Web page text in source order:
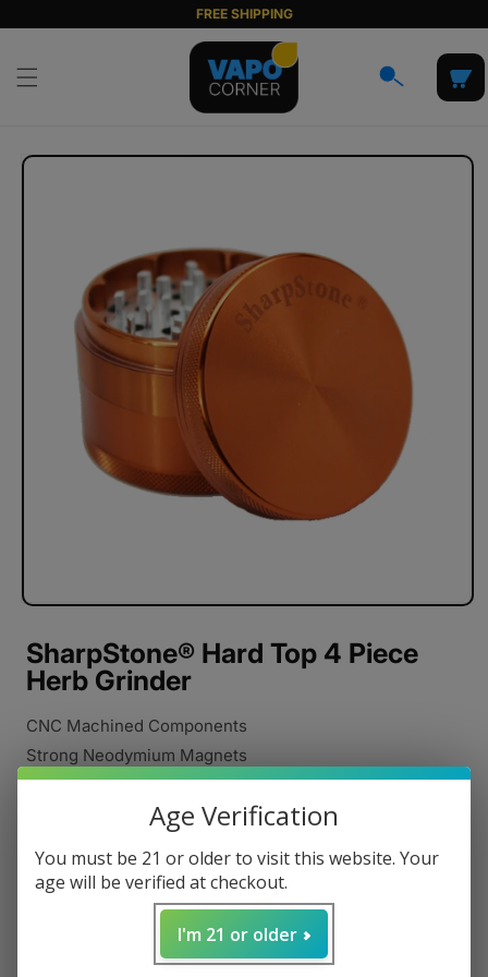
content
FREE SHIPPING
Cart
Skip to
SharpStone® Hard Top 4 Piece
Herb Grinder
CNC Machined Components
Strong Neodymium Magnets
Razor Sharp Cutting Blades
Stainless Steel Pollen Catcher
Pollen Scraper
Age Verification
You must be 21 or older to visit this website. Your
age will be verified at checkout.
I'm 21 or older